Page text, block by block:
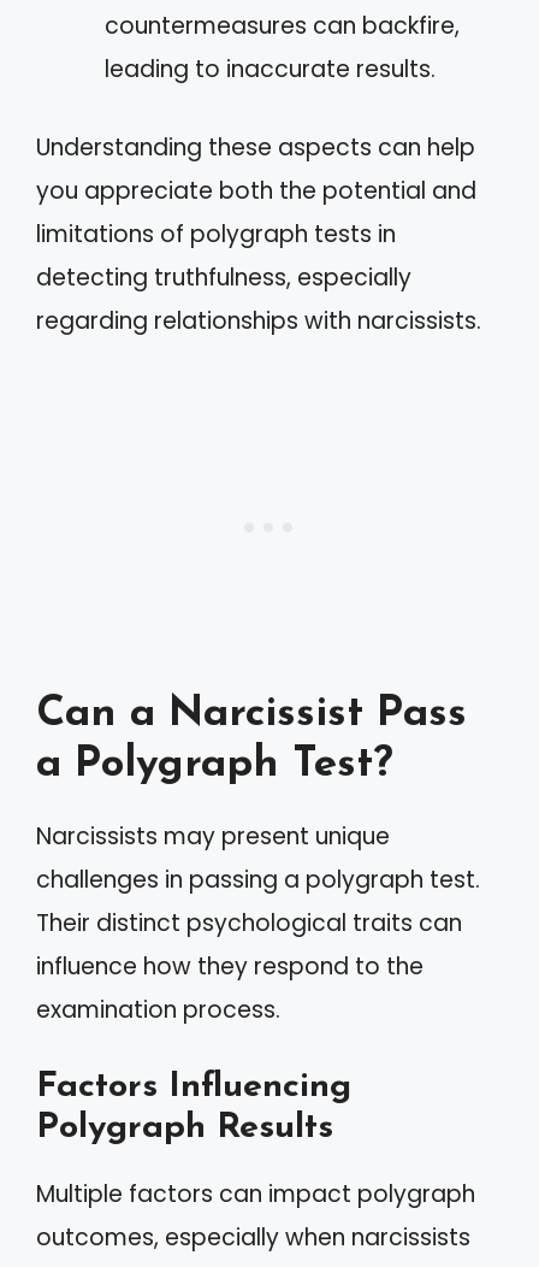
countermeasures can backfire,
leading to inaccurate results.
Understanding these aspects can help
you appreciate both the potential and
limitations of polygraph tests in
detecting truthfulness, especially
regarding relationships with narcissists.
Can a Narcissist Pass
a Polygraph Test?
Narcissists may present unique
challenges in passing a polygraph test.
Their distinct psychological traits can
influence how they respond to the
examination process.
Factors Influencing
Polygraph Results
Multiple factors can impact polygraph
outcomes, especially when narcissists